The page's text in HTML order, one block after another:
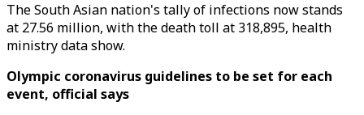
The South Asian nation's tally of infections now stands
at 27.56 million, with the death toll at 318,895, health
ministry data show.
Olympic coronavirus guidelines to be set for each
event, official says